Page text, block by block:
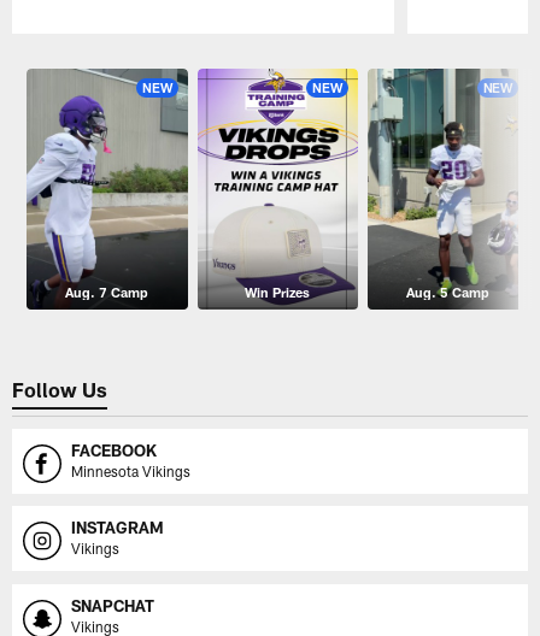
NEW
Aug. 7 Camp
NEW
Win Prizes
NEW
Aug. 5 Camp
Follow Us
FACEBOOK
Minnesota Vikings
INSTAGRAM
Vikings
SNAPCHAT
Vikings